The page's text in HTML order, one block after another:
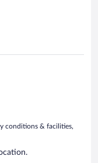
conditions & facilities,